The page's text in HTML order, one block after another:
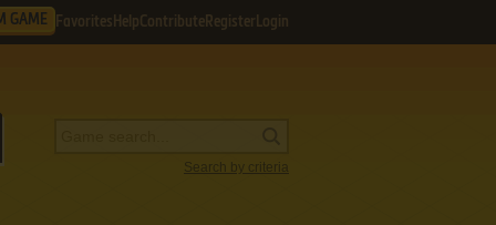
GAME Favorites HelpContribute Register Login
Search by criteria